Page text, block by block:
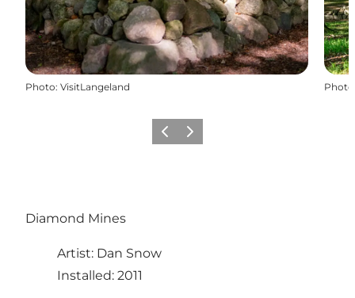
Photo: VisitLangeland Photo
Previous
Next
Diamond Mines
Artist: Dan Snow
Installed: 2011